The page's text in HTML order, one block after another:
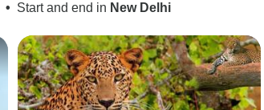
• Start and end in New Delhi